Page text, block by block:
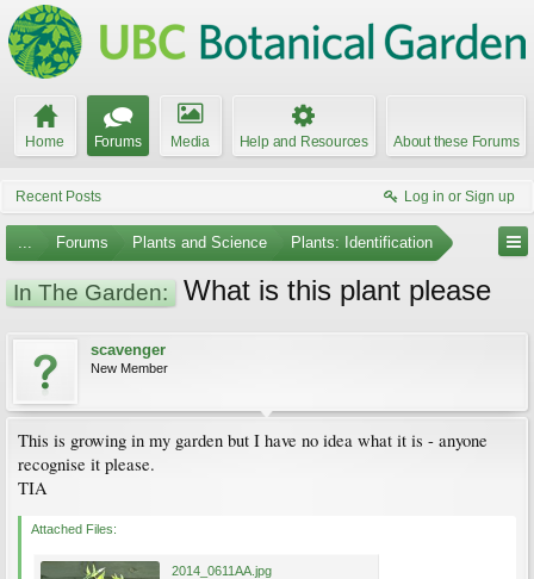
Home Forums Media Help and Resources About these Forums
Recent Posts Log in or Sign up
... Forums Plants and Science Plants: Identification
In The Garden: What is this plant please
scavenger
New Member
This is growing in my garden but I have no idea what it is - anyone
recognise it please.
TIA
Attached Files:
2014_0611AA.jpg